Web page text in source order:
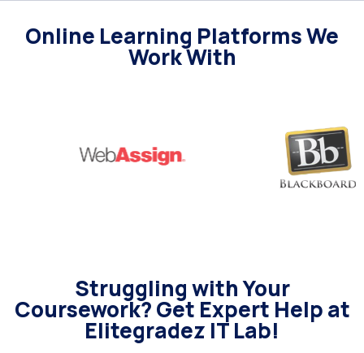
Online Learning Platforms We
Work With
Struggling with Your
Coursework? Get Expert Help at
Elitegradez IT Lab!